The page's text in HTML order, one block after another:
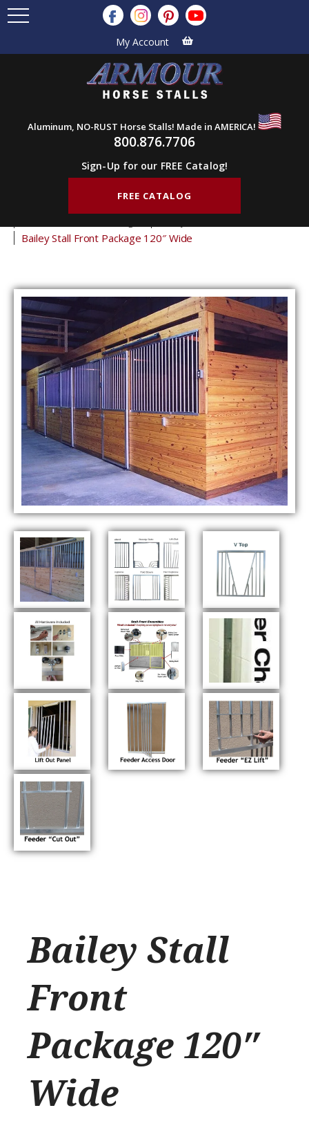
My Account
Aluminum, NO-RUST Horse Stalls! Made in AMERICA!
800.876.7706
Sign-Up for our FREE Catalog!
FREE CATALOG
Bailey Stall Front Package 120″ Wide
Bailey Stall
Front
Package 120″
Wide